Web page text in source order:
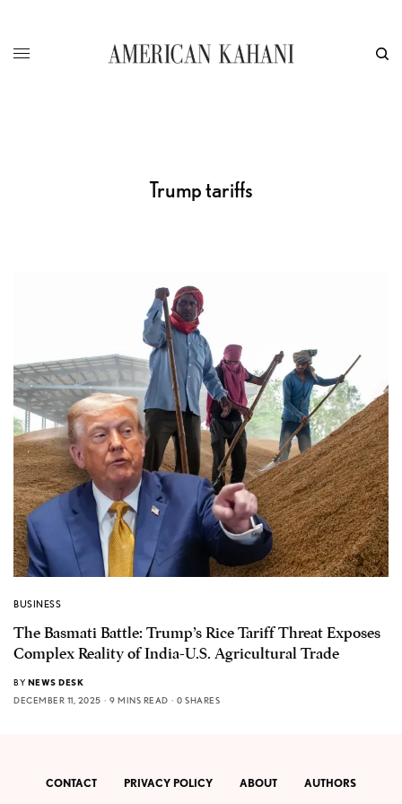
Trump tariffs
BUSINESS
The Basmati Battle: Trump’s Rice Tariff Threat Exposes
Complex Reality of India-U.S. Agricultural Trade
BY NEWS DESK
DECEMBER 11, 2025
9 MINS READ 0 SHARES
CONTACT PRIVACY POLICY ABOUT AUTHORS